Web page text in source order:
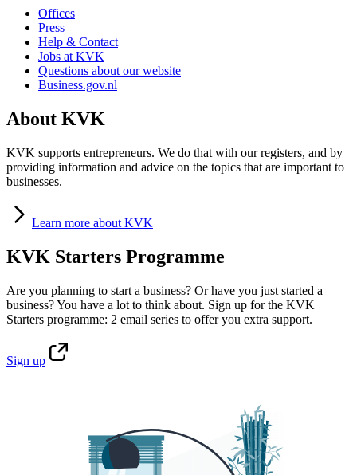
Offices
Press
Help & Contact
Jobs at KVK
Questions about our website
Business.gov.nl
About KVK
KVK supports entrepreneurs. We do that with our registers, and by
providing information and advice on the topics that are important to
businesses.
Learn more about KVK
KVK Starters Programme
Are you planning to start a business? Or have you just started a
business? You have a lot to think about. Sign up for the KVK
Starters programme: 2 email series to offer you extra support.
Sign up